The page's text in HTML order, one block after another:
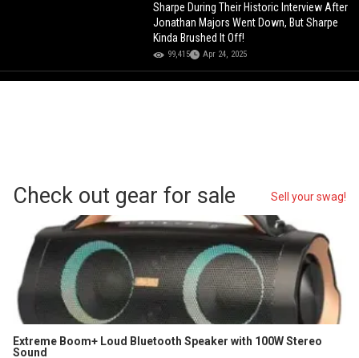
Sharpe During Their Historic Interview After
Jonathan Majors Went Down, But Sharpe
Kinda Brushed It Off!
99,415 Apr 24, 2025
Check out gear for sale Sell your swag!
Extreme Boom+ Loud Bluetooth Speaker with 100W Stereo
Sound